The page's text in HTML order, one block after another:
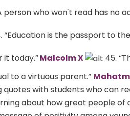
person who won't read has no
“Education is the passport to
it today.”Malcolm X
45.
to a virtuous parent.”
with students who can
about how great people